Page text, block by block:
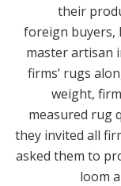
their
foreign buyers,
master artisan
firms’ rugs
weight,
measured rug
they invited all
asked them to
loom